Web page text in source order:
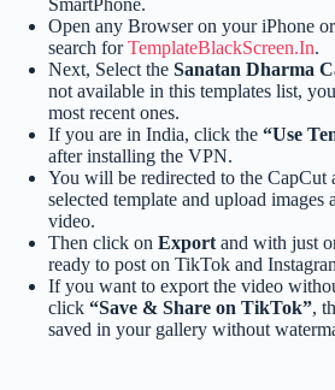
SmartPhone.
Open any Browser on your iPhone
search forTemplateBlackScreen.In.
Next, Select the Sanatan Dharma
not available in this templates list,
most recent ones.
If you are in India, click the “Use
after installing the VPN.
You will be redirected to the CapCut
selected template and upload images
video.
Then click on Export and with just
ready to post on TikTok and
If you want to export the video
click “Save & Share on TikTok”,
saved in your gallery without